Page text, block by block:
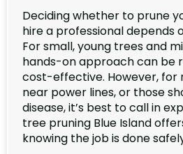
Deciding whether to prune
hire a professional depends
For small, young trees and
hands-on approach can be
cost-effective. However, for
near power lines, or those
disease, it’s best to call in
tree pruning Blue Island
knowing the job is done